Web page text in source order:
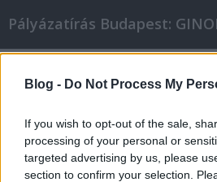
Blog - Do Not Process My
If you wish to opt-out of the sale,
processing of your personal or
targeted advertising by us, please
section to confirm your selection.
lehetőségeit ezekkel
Online Marketing 101 Budapest• 2021.